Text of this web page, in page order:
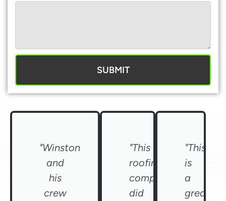
SUBMIT
"Winston
and
his
crew
"This
roofing
company
did
"This
is
a
great